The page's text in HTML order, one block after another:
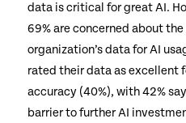
data is critical for great AI.
69% are concerned about
organization’s data for AI
rated their data as excellent
accuracy (40%), with 42%
barrier to further AI